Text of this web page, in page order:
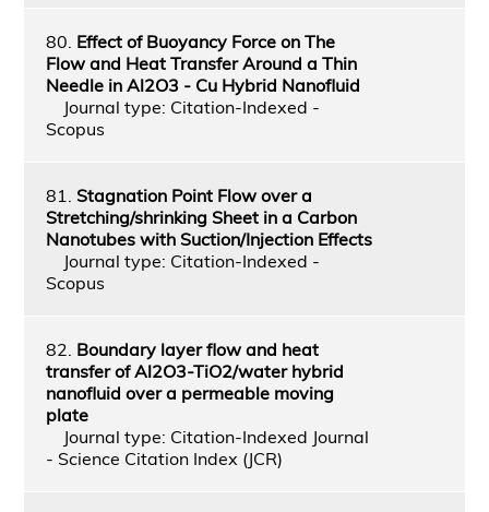
80. Effect of Buoyancy Force on The
Flow and Heat Transfer Around a Thin
Needle in Al2O3 - Cu Hybrid Nanofluid
Journal type: Citation-Indexed -
Scopus
81. Stagnation Point Flow over a
Stretching/shrinking Sheet in a Carbon
Nanotubes with Suction/Injection Effects
Journal type: Citation-Indexed -
Scopus
82. Boundary layer flow and heat
transfer of Al2O3-TiO2/water hybrid
nanofluid over a permeable moving
plate
Journal type: Citation-Indexed Journal
- Science Citation Index (JCR)